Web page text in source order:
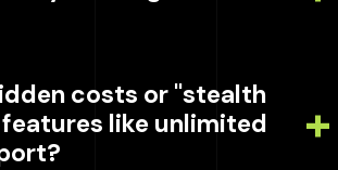
costs or "stealth
like unlimited